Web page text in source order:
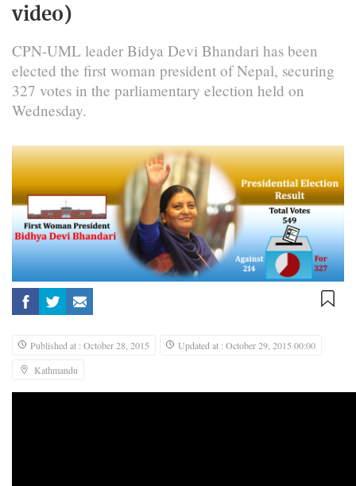
video)
CPN-UML leader Bidya Devi Bhandari has been
elected the first woman president of Nepal, securing
327 votes in the parliamentary election held on
Wednesday.
Published at : October 28, 2015
Updated at : October 29, 2015 00:00
Kathmandu